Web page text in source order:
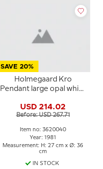
SAVE 20%
Holmegaard Kro
Pendant large opal white
USD 214.02
Before: USD 267.71
Item no: 3620040
Year: 1981
Measurement: H: 27 cm x Ø: 36
cm
IN STOCK